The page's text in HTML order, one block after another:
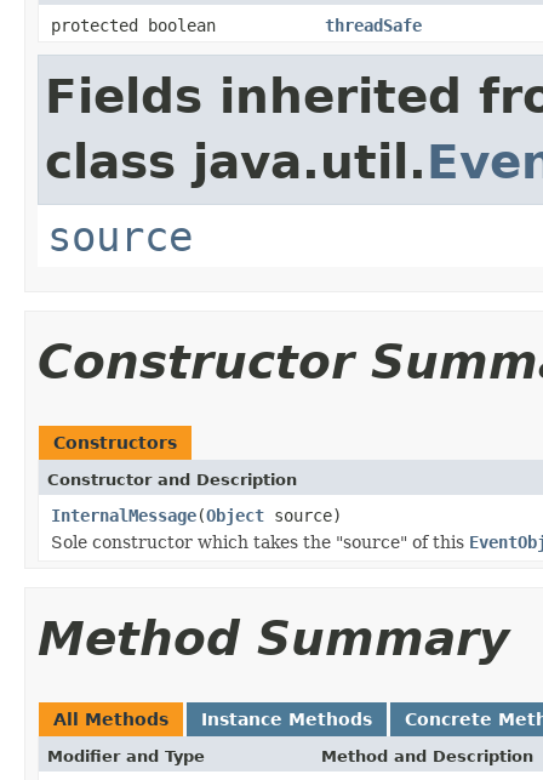
protected boolean threadSafe
Fields inherited
class java.util.
source
Constructor
Constructors
Constructor and Description
InternalMessage(Object source)
Sole constructor which takes the "source" of this
Method Summary
All Methods Instance Methods Concrete
Modifier and Type Method and Description